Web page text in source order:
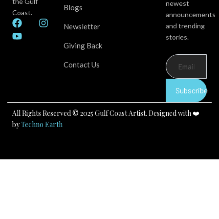
Coast.
F
a
c
I
m
Y
o
u
Blogs
Newsletter
Giving Back
Contact Us
newest
announcements
and trending
stories.
Subscribe
All Rights Reserved © 2025 Gulf Coast Artist. Designed with ❤️
byTechno Earth